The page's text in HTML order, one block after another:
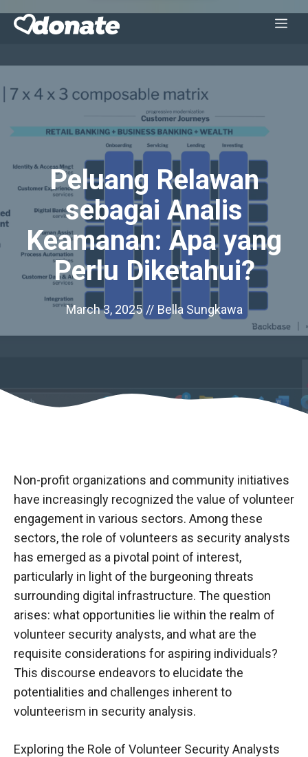
Peluang Relawan
sebagai Analis
Keamanan: Apa yang
Perlu Diketahui?
March 3, 2025 // Bella Sungkawa
Non-profit organizations and community initiatives
have increasingly recognized the value of volunteer
engagement in various sectors. Among these
sectors, the role of volunteers as security analysts
has emerged as a pivotal point of interest,
particularly in light of the burgeoning threats
surrounding digital infrastructure. The question
arises: what opportunities lie within the realm of
volunteer security analysts, and what are the
requisite considerations for aspiring individuals?
This discourse endeavors to elucidate the
potentialities and challenges inherent to
volunteerism in security analysis.
Exploring the Role of Volunteer Security Analysts